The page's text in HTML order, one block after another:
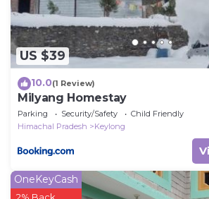
US $39
10.0(1 Review)
Milyang Homestay
Parking Security/Safety
Child Friendly
Himachal Pradesh
Keylong
OneKeyCash
2% Back